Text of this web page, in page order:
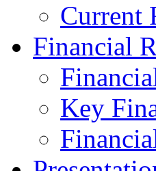
Current
Financial
Key